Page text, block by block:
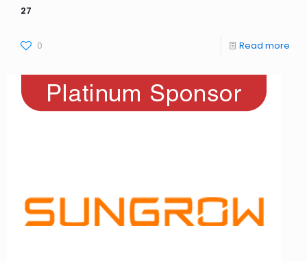
27
0 Read more